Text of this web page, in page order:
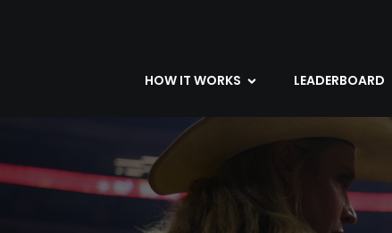
HOW IT WORKS LEADERBOARD